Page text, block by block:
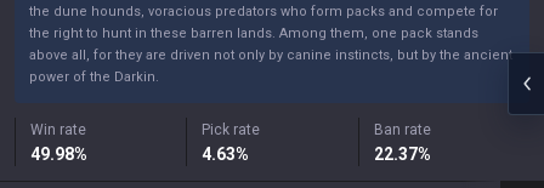
the dune hounds, voracious predators who form packs and compete for
the right to hunt in these barren lands. Among them, one pack stands
above all, for they are driven not only by canine instincts, but by the ancient
power of the Darkin.
Win rate
49.98%
Pick rate
4.63%
Ban rate
22.37%